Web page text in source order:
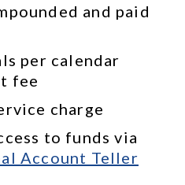
and paid
per calendar
fee
charge
to funds via
Account Teller